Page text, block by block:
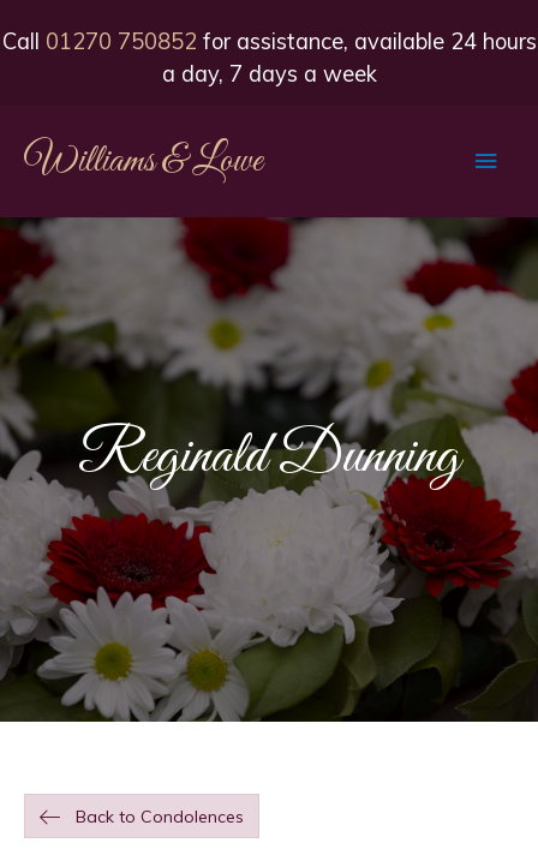
Call 01270 750852 for assistance, available 24 hours
a day, 7 days a week
Williams & Lowe
Main
Reginald Dunning
Back to Condolences